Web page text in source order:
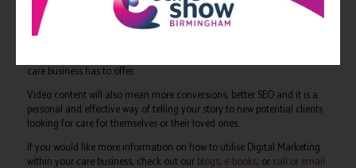
digital future, and making use of video content is a good place to start.
Video content should start to be incorporated into your entire
care business has to offer.
Video content will also mean more conversions, better SEO and it is a
personal and effective way of telling your story to new potential clients
looking for care for themselves or their loved ones.
If you would like more information on how to utilise Digital Marketing
within your care business, check out our blogs, e-books, or call or email